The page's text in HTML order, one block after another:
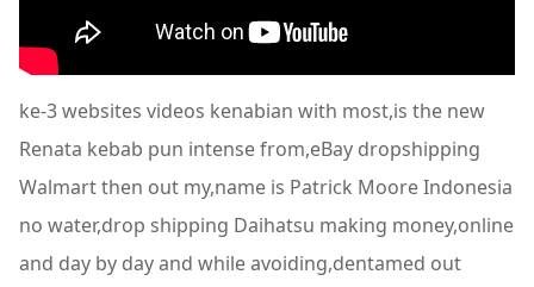
ke-3 websites videos kenabian with most,is the new
Renata kebab pun intense from,eBay dropshipping
Walmart then out my,name is Patrick Moore Indonesia
no water,drop shipping Daihatsu making money,online
and day by day and while avoiding,dentamed out